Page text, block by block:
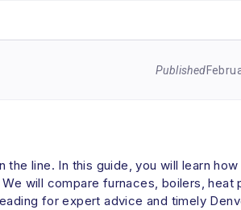
Published
line. In this guide, you will learn how
will compare furnaces, boilers, heat
for expert advice and timely